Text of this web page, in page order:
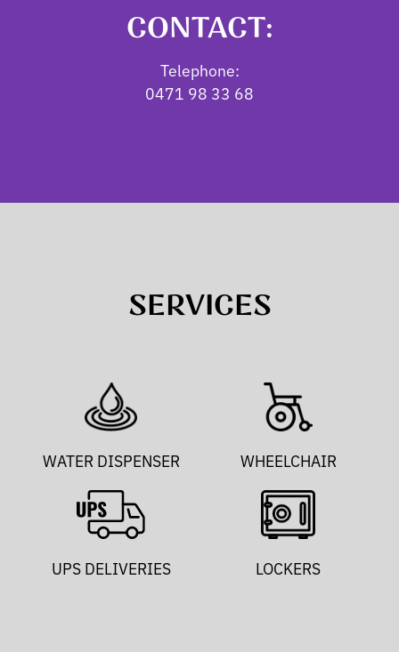
CONTACT:
Telephone:
0471 98 33 68
SERVICES
WATER DISPENSER WHEELCHAIR
UPS DELIVERIES LOCKERS